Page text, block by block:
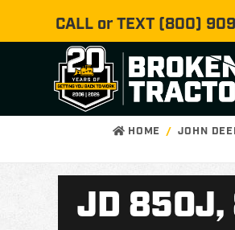
CALL or TEXT (800)
HOME JOHN
JD 850J,